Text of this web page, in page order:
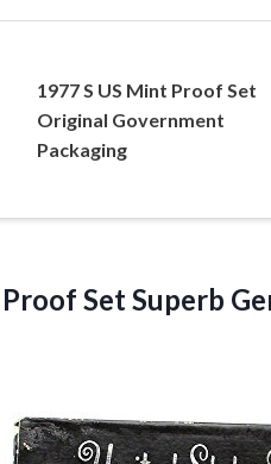
1977 S US Mint Proof Set
Original Government
Packaging
Proof Set Superb